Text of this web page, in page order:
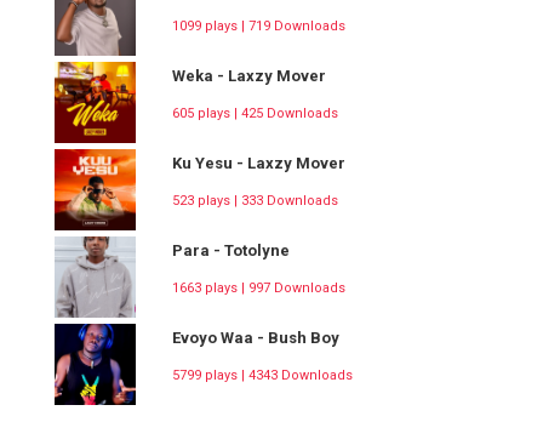
1099 plays | 719 Downloads
Weka - Laxzy Mover
605 plays | 425 Downloads
Ku Yesu - Laxzy Mover
523 plays | 333 Downloads
Para - Totolyne
1663 plays | 997 Downloads
Evoyo Waa - Bush Boy
5799 plays | 4343 Downloads